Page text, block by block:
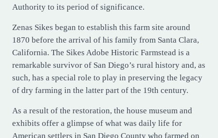
Authority to its period of significance.
Zenas Sikes began to establish this farm site around
1870 before the arrival of his family from Santa Clara,
California. The Sikes Adobe Historic Farmstead is a
remarkable survivor of San Diego’s rural history and, as
such, has a special role to play in preserving the legacy
of dry farming in the latter part of the 19th century.
As a result of the restoration, the house museum and
exhibits offer a glimpse of what was daily life for
American settlers in San Diego County who farmed on